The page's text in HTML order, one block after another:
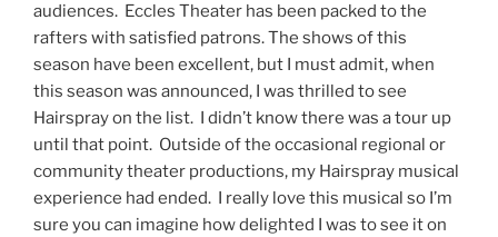
audiences. Eccles Theater has been packed to the
rafters with satisfied patrons. The shows of this
season have been excellent, but I must admit, when
this season was announced, I was thrilled to see
Hairspray on the list. I didn’t know there was a tour up
until that point. Outside of the occasional regional or
community theater productions, my Hairspray musical
experience had ended. I really love this musical so I’m
sure you can imagine how delighted I was to see it on